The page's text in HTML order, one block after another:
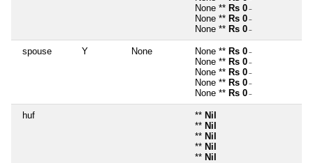
None ** Rs 0 ~
None ** Rs 0 ~
None ** Rs 0 ~
spouse Y None None ** Rs 0 ~
None ** Rs 0 ~
None ** Rs 0 ~
None ** Rs 0 ~
None ** Rs 0 ~
huf ** Nil
** Nil
** Nil
** Nil
** Nil